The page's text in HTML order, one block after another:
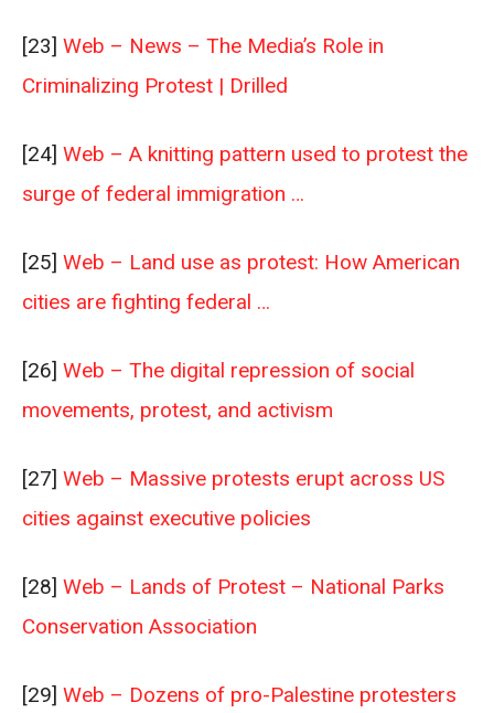
[23] Web – News – The Media’s Role in
Criminalizing Protest | Drilled
[24] Web – A knitting pattern used to protest the
surge of federal immigration …
[25] Web – Land use as protest: How American
cities are fighting federal …
[26] Web – The digital repression of social
movements, protest, and activism
[27] Web – Massive protests erupt across US
cities against executive policies
[28] Web – Lands of Protest – National Parks
Conservation Association
[29] Web – Dozens of pro-Palestine protesters